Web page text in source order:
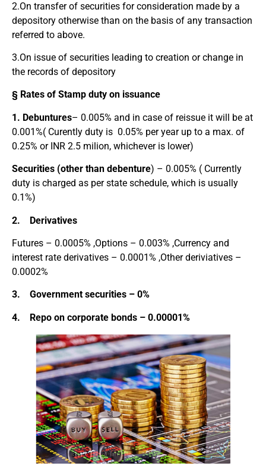
2.On transfer of securities for consideration made by a
depository otherwise than on the basis of any transaction
referred to above.
3.On issue of securities leading to creation or change in
the records of depository
§ Rates of Stamp duty on issuance
1. Debuntures– 0.005% and in case of reissue it will be at
0.001%( Curently duty is 0.05% per year up to a max. of
0.25% or INR 2.5 milion, whichever is lower)
Securities (other than debenture) – 0.005% ( Currently
duty is charged as per state schedule, which is usually
0.1%)
2. Derivatives
Futures – 0.0005% ,Options – 0.003% ,Currency and
interest rate derivatives – 0.0001% ,Other deriviatives –
0.0002%
3. Government securities – 0%
4. Repo on corporate bonds – 0.00001%